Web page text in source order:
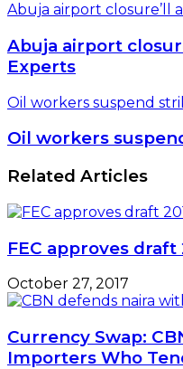
Abuja airport closure’ll
Abuja airport
Experts
Oil workers suspend
Oil workers
Related Articles
FEC approves
October 27, 2017
Currency Swap:
Importers Who